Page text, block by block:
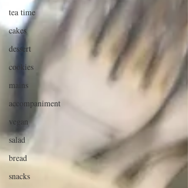
tea time
cakes
dessert
cookies
mains
accompaniment
vegan
salad
bread
snacks